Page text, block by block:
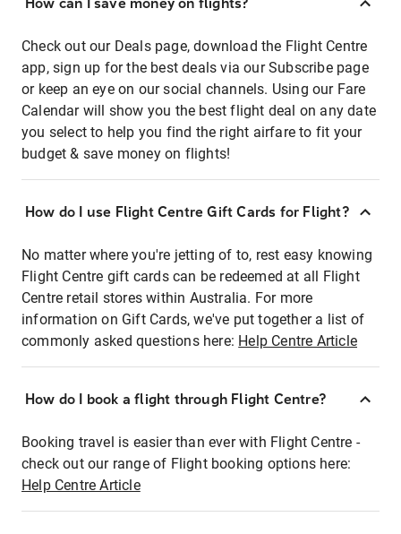
Check out our Deals page, download the Flight Centre
app, sign up for the best deals via our Subscribe page
or keep an eye on our social channels. Using our Fare
Calendar will show you the best flight deal on any date
you select to help you find the right airfare to fit your
budget & save money on flights!
How do I use Flight Centre Gift Cards for Flight?
No matter where you're jetting of to, rest easy knowing
Flight Centre gift cards can be redeemed at all Flight
Centre retail stores within Australia. For more
information on Gift Cards, we've put together a list of
commonly asked questions here: Help Centre Article
How do I book a flight through Flight Centre?
Booking travel is easier than ever with Flight Centre -
check out our range of Flight booking options here:
Help Centre Article